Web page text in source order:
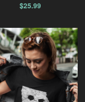
$25.99